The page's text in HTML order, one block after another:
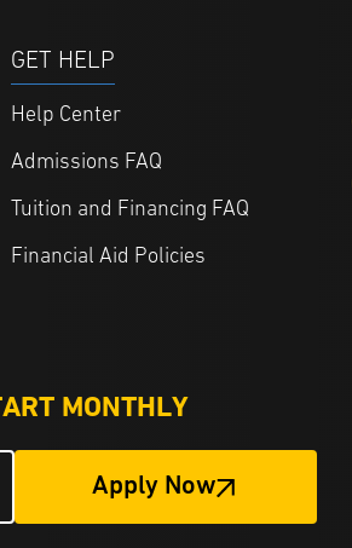
GET HELP
Help Center
Admissions FAQ
Tuition and Financing FAQ
Financial Aid Policies
MONTHLY
Apply Now